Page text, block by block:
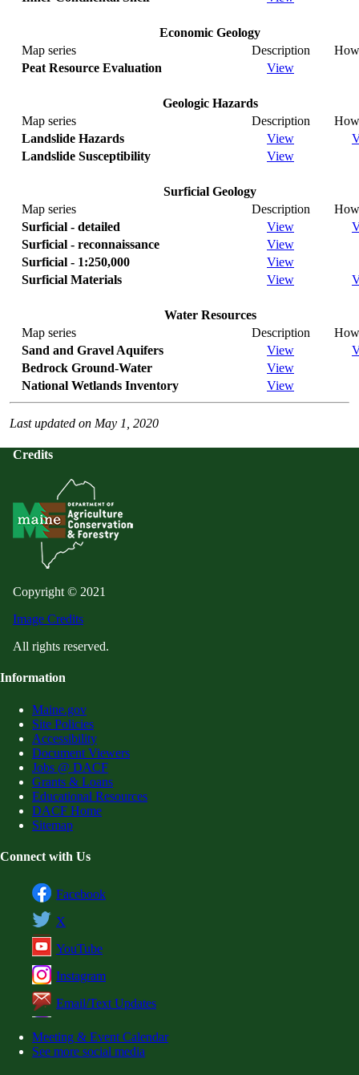
Economic Geology
Map series
Description
Peat Resource Evaluation
View
Geologic Hazards
Map series
Description
Landslide Hazards
View
Landslide Susceptibility
View
Surficial Geology
Map series
Description
Surficial - detailed
View
Surficial - reconnaissance
View
Surficial - 1:250,000
View
Surficial Materials
View
Water Resources
Map series
Description
Sand and Gravel Aquifers
View
Bedrock Ground-Water
View
National Wetlands Inventory
View
Last updated on May 1, 2020
Credits
Copyright © 2021
Image Credits
All rights reserved.
Information
Maine.gov
Site Policies
Accessibility
Document Viewers
Jobs @ DACF
Grants & Loans
Educational Resources
DACF Home
Sitemap
Connect with Us
Facebook
X
YouTube
Instagram
Email/Text Updates
Meeting & Event Calendar
See more social media